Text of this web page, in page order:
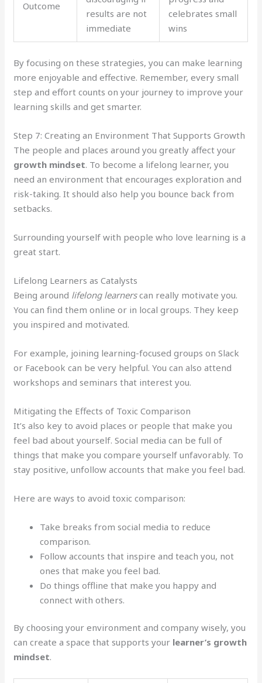
Outcome
results are not
immediate
celebrates small
wins
By focusing on these strategies, you can make learning
more enjoyable and effective. Remember, every small
step and effort counts on your journey to improve your
learning skills and get smarter.
Step 7: Creating an Environment That Supports Growth
The people and places around you greatly affect your
growth mindset. To become a lifelong learner, you
need an environment that encourages exploration and
risk-taking. It should also help you bounce back from
setbacks.
Surrounding yourself with people who love learning is a
great start.
Lifelong Learners as Catalysts
Being around lifelong learnerscan really motivate you.
You can find them online or in local groups. They keep
you inspired and motivated.
For example, joining learning-focused groups on Slack
or Facebook can be very helpful. You can also attend
workshops and seminars that interest you.
Mitigating the Effects of Toxic Comparison
It’s also key to avoid places or people that make you
feel bad about yourself. Social media can be full of
things that make you compare yourself unfavorably. To
stay positive, unfollow accounts that make you feel bad.
Here are ways to avoid toxic comparison:
Take breaks from social media to reduce
comparison.
Follow accounts that inspire and teach you, not
ones that make you feel bad.
Do things offline that make you happy and
connect with others.
By choosing your environment and company wisely, you
can create a space that supports your learner’s growth
mindset.